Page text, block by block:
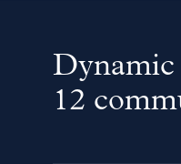
Dynamic
12